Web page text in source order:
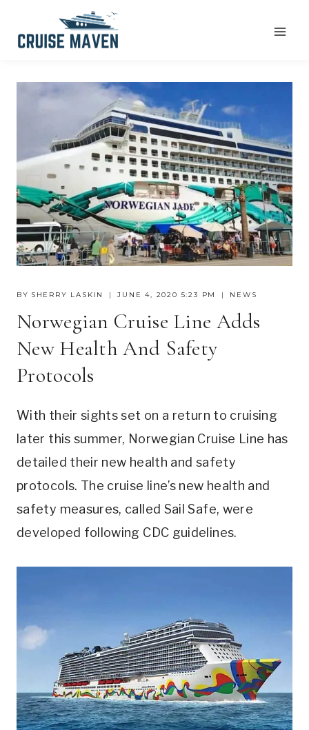
BY SHERRY LASKIN JUNE 4, 2020 5:23 PM NEWS
Norwegian Cruise Line Adds
New Health And Safety
Protocols
With their sights set on a return to cruising
later this summer, Norwegian Cruise Line has
detailed their new health and safety
protocols. The cruise line’s new health and
safety measures, called Sail Safe, were
developed following CDC guidelines.